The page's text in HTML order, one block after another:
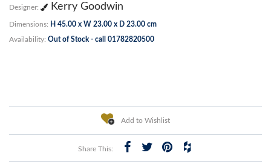
Designer: Kerry Goodwin
Dimensions: H 45.00 x W 23.00 x D 23.00 cm
Availability: Out of Stock - call 01782820500
Add to Wishlist
Share This: